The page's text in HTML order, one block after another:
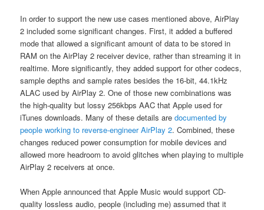
In order to support the new use cases mentioned above, AirPlay
2 included some significant changes. First, it added a buffered
mode that allowed a significant amount of data to be stored in
RAM on the AirPlay 2 receiver device, rather than streaming it in
realtime. More significantly, they added support for other codecs,
sample depths and sample rates besides the 16-bit, 44.1kHz
ALAC used by AirPlay 2. One of those new combinations was
the high-quality but lossy 256kbps AAC that Apple used for
iTunes downloads. Many of these details aredocumented by
people working to reverse-engineer AirPlay 2. Combined, these
changes reduced power consumption for mobile devices and
allowed more headroom to avoid glitches when playing to multiple
AirPlay 2 receivers at once.
When Apple announced that Apple Music would support CD-
quality lossless audio, people (including me) assumed that it